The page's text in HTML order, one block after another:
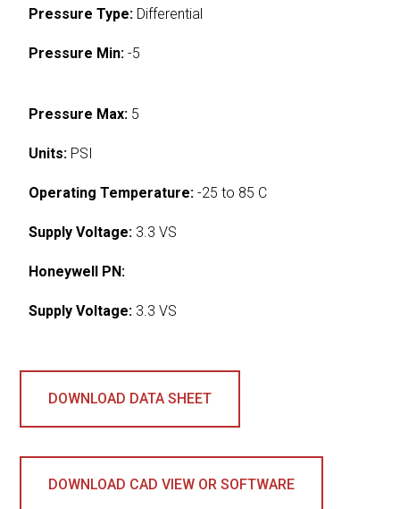
Pressure Type: Differential
Pressure Min: -5
Pressure Max: 5
Units: PSI
Operating Temperature: -25 to 85 C
Supply Voltage: 3.3 VS
Honeywell PN:
Supply Voltage: 3.3 VS
DOWNLOAD DATA SHEET
DOWNLOAD CAD VIEW OR SOFTWARE